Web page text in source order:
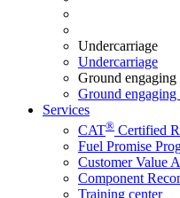
Undercarriage
Undercarriage
Ground engaging
Ground engaging
Services
CAT® Certified
Fuel Promise
Customer Value
Component
Training center